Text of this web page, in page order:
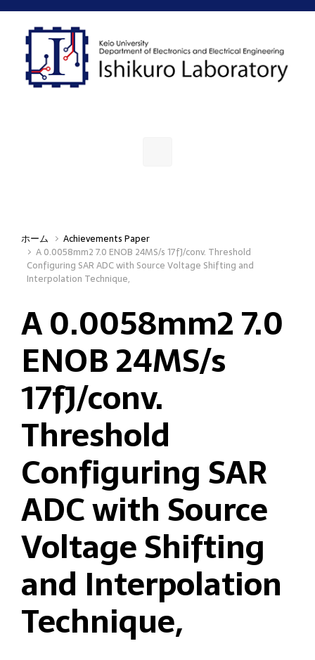
Skip to main content
ホーム
Achievements Paper
A 0.0058mm2 7.0 ENOB 24MS/s 17fJ/conv. Threshold
Configuring SAR ADC with Source Voltage Shifting and
Interpolation Technique,
A 0.0058mm2 7.0
ENOB 24MS/s
17fJ/conv.
Threshold
Configuring SAR
ADC with Source
Voltage Shifting
and Interpolation
Technique,